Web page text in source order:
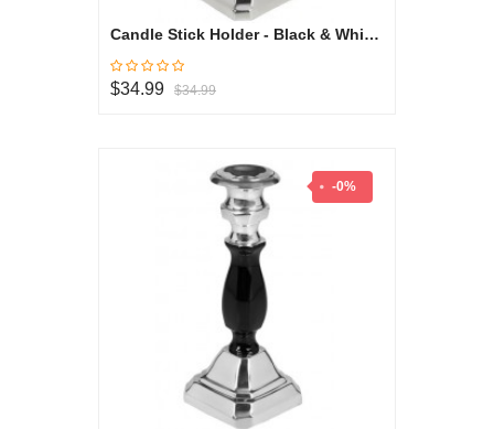
Candle Stick Holder - Black & White Collection
$34.99 $34.99
-0%